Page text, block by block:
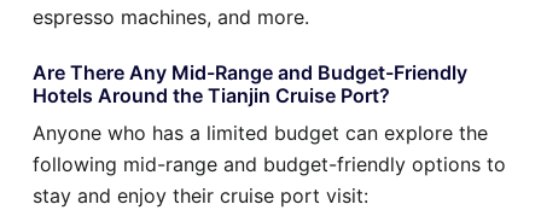
espresso machines, and more.
Are There Any Mid-Range and Budget-Friendly
Hotels Around the Tianjin Cruise Port?
Anyone who has a limited budget can explore the
following mid-range and budget-friendly options to
stay and enjoy their cruise port visit: